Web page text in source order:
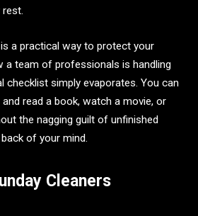
a practical way to protect your
a team of professionals is handling
checklist simply evaporates. You can
read a book, watch a movie, or
the nagging guilt of unfinished
of your mind.
Cleaners